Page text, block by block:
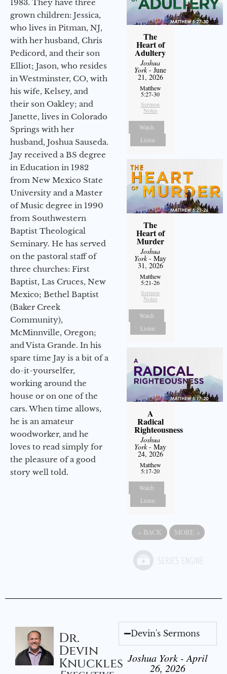
1983. They have three
grown children: Jessica,
who lives in Pitman, NJ,
with her husband, Chris
Pedicord, and their son
Elliot; Jason, who resides
in Westminster, CO, with
his wife, Kelsey, and
their son Oakley; and
Janette, lives in Colorado
Springs with her
husband, Joshua Sauseda.
Jay received a BS degree
in Education in 1982
from New Mexico State
University and a Master
of Music degree in 1990
from Southwestern
Baptist Theological
Seminary. He has served
on the pastoral staff of
three churches: First
Baptist, Las Cruces, New
Mexico; Bethel Baptist
(Baker Creek
Community),
McMinnville, Oregon;
and Vista Grande. In his
spare time Jay is a bit of a
do-it-yourselfer,
working around the
house or on one of the
cars. When time allows,
he is an amateur
woodworker, and he
loves to read simply for
the pleasure of a good
story well told.
The
Heart of
Adultery
Joshua
York- June
21, 2026
Matthew
5:27-30
Sermon
Notes
Watch
Listen
The
Heart of
Murder
Joshua
York- May
31, 2026
Matthew
5:21-26
Sermon
Notes
Watch
Listen
A
Radical
Righteousness
Joshua
York- May
24, 2026
Matthew
5:17-20
Watch
Listen
« BACK MORE »
Dr.
Devin
Knuckles
Devin's Sermons
Joshua York - April
26, 2026